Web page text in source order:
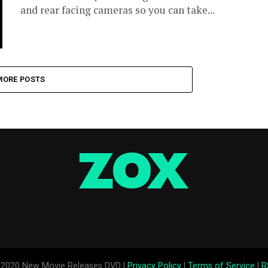
and rear facing cameras so you can take...
POSTS
New Movie Releases DVD | Privacy Policy| Terms of Service